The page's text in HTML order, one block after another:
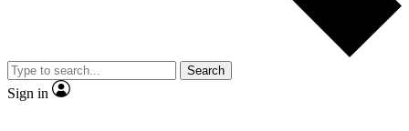
Member-only
JOIN LIVE SCIENCE PRO
Search
Sign in